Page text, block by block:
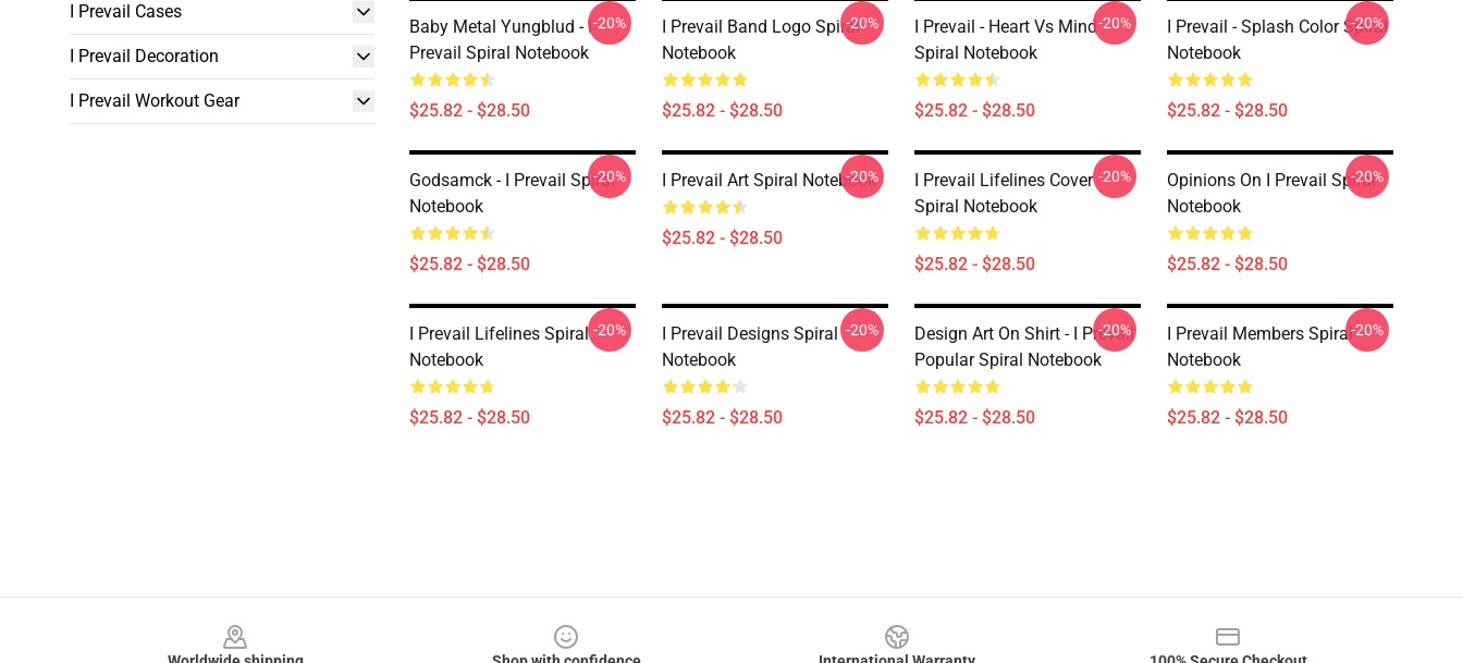
I Prevail Cases
I Prevail Decoration
I Prevail Workout Gear
Baby Metal Yungblud - I
Prevail Spiral Notebook
$25.82 - $28.50
-20%
I Prevail Band Logo Spiral
Notebook
$25.82 - $28.50
-20%
I Prevail - Heart Vs Mind
Spiral Notebook
$25.82 - $28.50
-20%
I Prevail - Splash Color Spiral
Notebook
$25.82 - $28.50
-20%
Godsamck - I Prevail Spiral
Notebook
$25.82 - $28.50
-20% I Prevail Art Spiral Notebook
$25.82 - $28.50
-20%
I Prevail Lifelines Cover
Spiral Notebook
$25.82 - $28.50
-20%
Opinions On I Prevail Spiral
Notebook
$25.82 - $28.50
-20%
I Prevail Lifelines Spiral
Notebook
$25.82 - $28.50
-20%
I Prevail Designs Spiral
Notebook
$25.82 - $28.50
-20%
Design Art On Shirt - I Prevail
Popular Spiral Notebook
$25.82 - $28.50
-20%
I Prevail Members Spiral
Notebook
$25.82 - $28.50
-20%